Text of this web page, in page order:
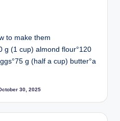
to make them
g (1 cup) almond flour°120
g (half a cup) butter°a
30, 2025